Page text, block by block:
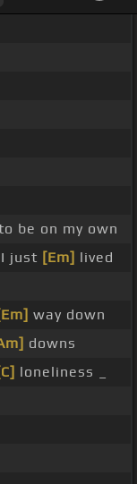
be on my own
I just [Em] lived
way down
downs
loneliness _